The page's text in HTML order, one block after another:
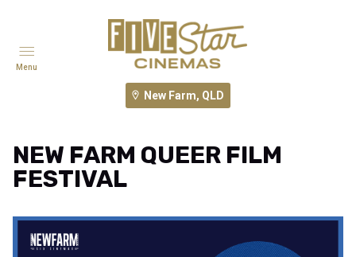
New Farm, QLD
Menu
NEW FARM QUEER FILM
FESTIVAL